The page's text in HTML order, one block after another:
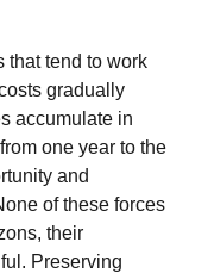
that tend to work
gradually
accumulate in
one year to the
and
of these forces
their
Preserving